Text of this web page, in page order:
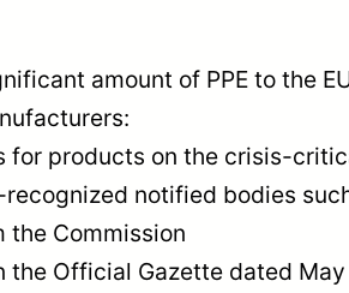
amount of PPE to the
products on the crisis-
notified bodies
Commission
the Official Gazette dated